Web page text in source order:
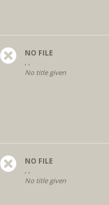
NO FILE
, ,
No title given
NO FILE
, ,
No title given